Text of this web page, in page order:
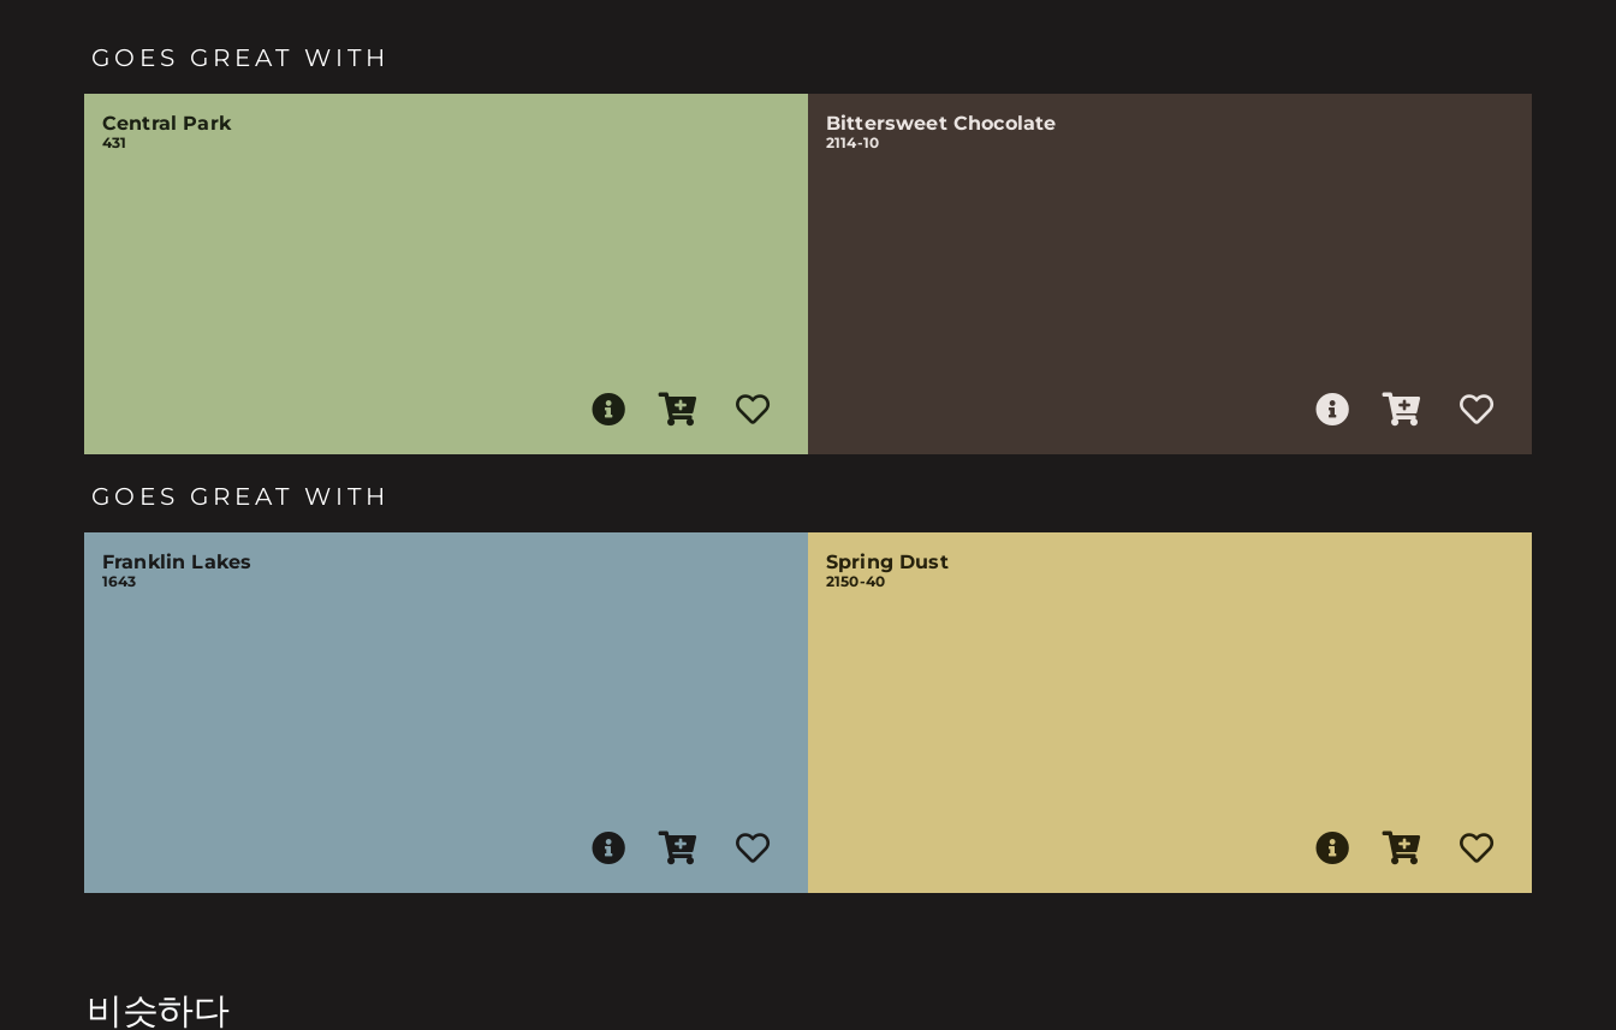
GOES GREAT WITH
Central Park
431
Bittersweet Chocolate
2114-10
GOES GREAT WITH
Franklin Lakes
1643
Spring Dust
2150-40
비슷하다